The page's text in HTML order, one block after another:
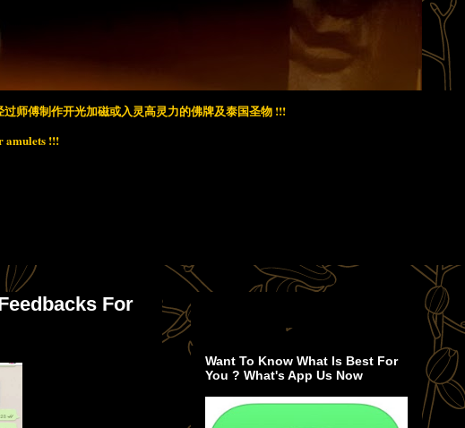
过师傅制作开光加磁或入灵高灵力的佛牌及泰国圣物 !!!
amulets !!!
For
Want To Know What Is Best For
You ? What's App Us Now